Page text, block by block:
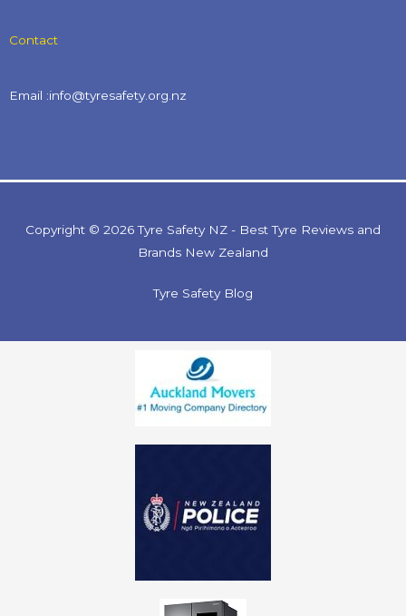
Contact
Email :info@tyresafety.org.nz
Copyright © 2026 Tyre Safety NZ - Best Tyre Reviews and
Brands New Zealand
Tyre Safety Blog